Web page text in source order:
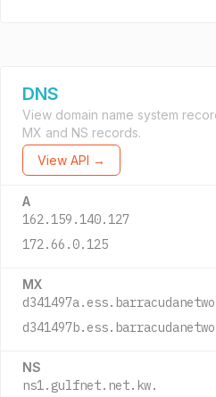
DNS
View domain name system
MX and NS records.
View API →
A
162.159.140.127
172.66.0.125
MX
NS
ns1.gulfnet.net.kw.